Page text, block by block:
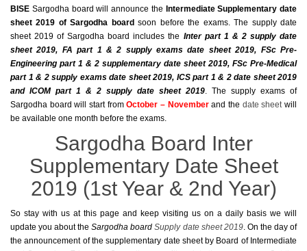
BISE Sargodha board will announce the Intermediate Supplementary date
sheet 2019 of Sargodha boardsoon before the exams. The supply date
sheet 2019 of Sargodha board includes the Inter part 1 & 2 supply date
sheet 2019, FA part 1 & 2 supply exams date sheet 2019, FSc Pre-
Engineering part 1 & 2 supplementary date sheet 2019, FSc Pre-Medical
part 1 & 2 supply exams date sheet 2019, ICS part 1 & 2 date sheet 2019
and ICOM part 1 & 2 supply date sheet 2019. The supply exams of
Sargodha board will start from October – Novemberand the date sheetwill
be available one month before the exams.
Sargodha Board Inter
Supplementary Date Sheet
2019 (1st Year & 2nd Year)
So stay with us at this page and keep visiting us on a daily basis we will
update you about the Sargodha boardSupply date sheet 2019. On the day of
the announcement of the supplementary date sheet by Board of Intermediate